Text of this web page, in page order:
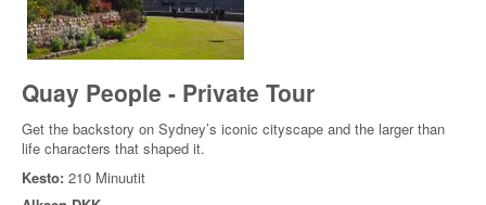
Quay People - Private Tour
Get the backstory on Sydney’s iconic cityscape and the larger than
life characters that shaped it.
Kesto: 210 Minuutit